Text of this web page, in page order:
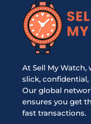
At Sell My Watch,
slick,
Our global
ensures you get
fast transactions.